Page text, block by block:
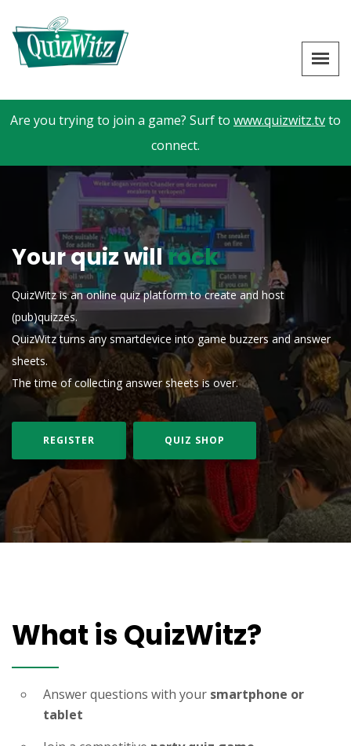
Are you trying to join a game? Surf to www.quizwitz.tvto
connect.
Your quiz willrock
QuizWitz is an online quiz platform to create and host
(pub)quizzes.
QuizWitz turns any smartdevice into game buzzers and answer
sheets.
The time of collecting answer sheets is over.
REGISTER QUIZ SHOP
What is QuizWitz?
Answer questions with your smartphone or
tablet